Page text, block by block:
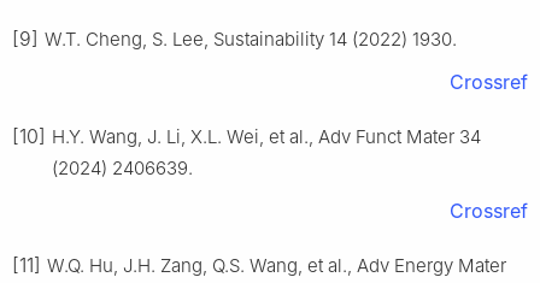
[9] W.T. Cheng, S. Lee, Sustainability 14 (2022) 1930.
Crossref
[10] H.Y. Wang, J. Li, X.L. Wei, et al., Adv Funct Mater 34
(2024) 2406639.
Crossref
[11] W.Q. Hu, J.H. Zang, Q.S. Wang, et al., Adv Energy Mater